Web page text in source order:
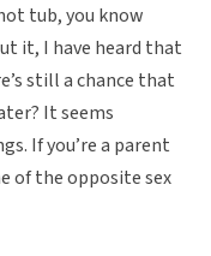
tub, you know
it, I have heard that
still a chance that
It seems
If you’re a parent
of the opposite sex